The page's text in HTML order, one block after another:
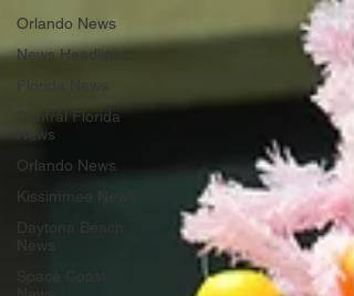
Orlando News
News Headlines
Central Florida
News
Orlando News
Kissimmee News
Daytona Beach
News